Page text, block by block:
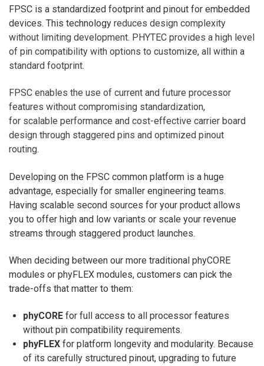
FPSC is a standardized footprint and pinout for embedded
devices. This technology reduces design complexity
without limiting development. PHYTEC provides a high level
of pin compatibility with options to customize, all within a
standard footprint.
FPSC enables the use of current and future processor
features without compromising standardization,
for scalable performance and cost-effective carrier board
design through staggered pins and optimized pinout
routing.
Developing on the FPSC common platform is a huge
advantage, especially for smaller engineering teams.
Having scalable second sources for your product allows
you to offer high and low variants or scale your revenue
streams through staggered product launches.
When deciding between our more traditional phyCORE
modules or phyFLEX modules, customers can pick the
trade-offs that matter to them:
phyCORE for full access to all processor features
without pin compatibility requirements.
phyFLEX for platform longevity and modularity. Because
of its carefully structured pinout, upgrading to future